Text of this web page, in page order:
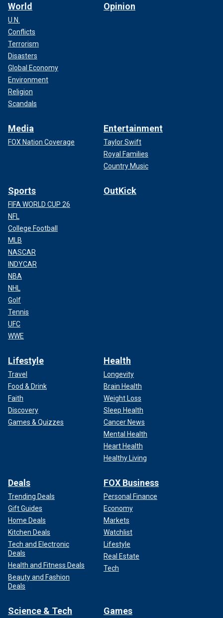
World
U.N.
Conflicts
Terrorism
Disasters
Global Economy
Environment
Religion
Scandals
Opinion
Media
FOX Nation Coverage
Entertainment
Taylor Swift
Royal Families
Country Music
Sports
FIFA WORLD CUP 26
NFL
College Football
MLB
NASCAR
INDYCAR
NBA
NHL
Golf
Tennis
UFC
WWE
OutKick
Lifestyle
Travel
Food & Drink
Faith
Discovery
Games & Quizzes
Health
Longevity
Brain Health
Weight Loss
Sleep Health
Cancer News
Mental Health
Heart Health
Healthy Living
Deals
Trending Deals
Gift Guides
Home Deals
Kitchen Deals
Tech and Electronic
Deals
Health and Fitness Deals
Beauty and Fashion
Deals
FOX Business
Personal Finance
Economy
Markets
Watchlist
Lifestyle
Real Estate
Tech
Science & Tech Games